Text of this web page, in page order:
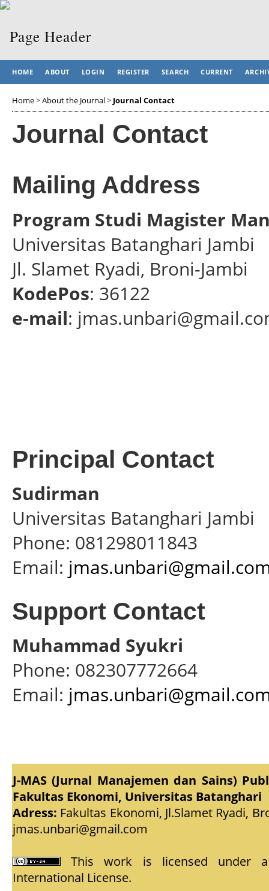
HOME ABOUT LOGIN REGISTER SEARCH CURRENT
Home>About the Journal> Journal Contact
Journal Contact
Mailing Address
Program Studi Magister
Universitas Batanghari Jambi
Jl. Slamet Ryadi, Broni-Jambi
KodePos: 36122
e-mail:
Principal Contact
Sudirman
Universitas Batanghari Jambi
Phone: 081298011843
Email:
Support Contact
Muhammad Syukri
Phone: 082307772664
Email:
J-MAS (Jurnal Manajemen dan Sains)
Fakultas Ekonomi, Universitas Batanghari
Adress: Fakultas Ekonomi, Jl.Slamet Ryadi,
jmas.unbari@gmail.com
This work is licensed under
International License.